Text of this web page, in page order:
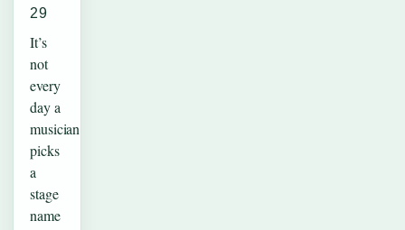
29
It’s
not
every
day a
musician
picks
a
stage
name